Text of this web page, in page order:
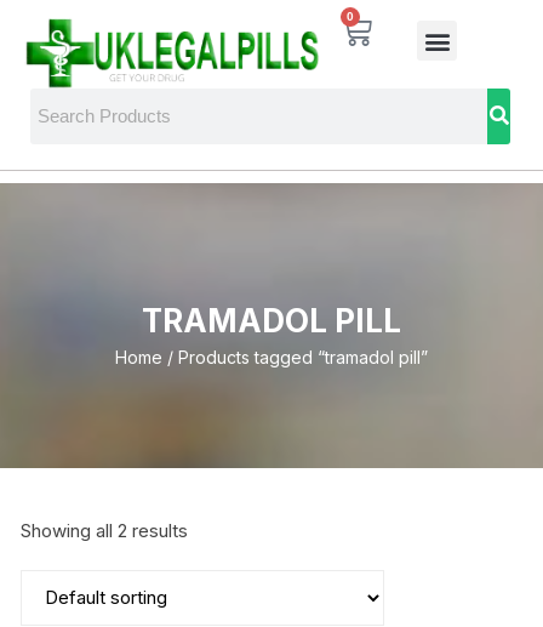
0
TRAMADOL PILL
Home / Products tagged “tramadol pill”
Showing all 2 results